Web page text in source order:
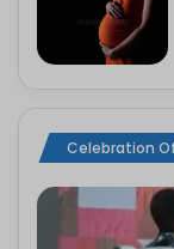
Celebration